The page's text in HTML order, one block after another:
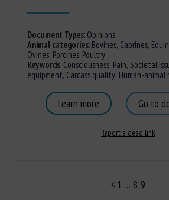
Document Types:Opinions
Animal categories:Bovines, Caprines,
Ovines, Porcines, Poultry
Keywords: Consciousness, Pain, Societal
equipment, Carcass quality, Human-
Learn more Go to
Report a dead link
< 1 … 8 9